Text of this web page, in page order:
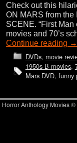
Check out this
ON MARS from
SCENE. “First
movies and 70’s
Continue reading →
DVDs, movie
1950s B-movies,
Mars DVD, funny
Horror Anthology Movies